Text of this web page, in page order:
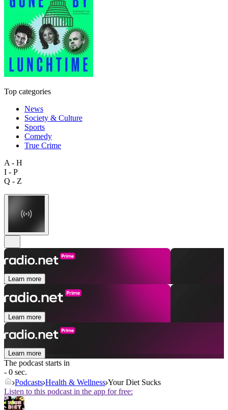
Top categories
News
Society & Culture
Sports
Comedy
True Crime
A - H
I - P
Q - Z
Learn more
Learn more
Learn more
The podcast starts in
- 0 sec.
Podcasts Health & Wellness Your Diet Sucks
Listen to this podcast in the app for free: